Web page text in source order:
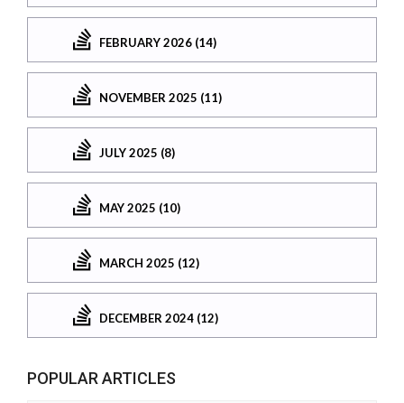
FEBRUARY 2026 (14)
NOVEMBER 2025 (11)
JULY 2025 (8)
MAY 2025 (10)
MARCH 2025 (12)
DECEMBER 2024 (12)
POPULAR ARTICLES